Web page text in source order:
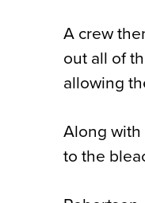
A crew
out all of
allowing
Along with
to the